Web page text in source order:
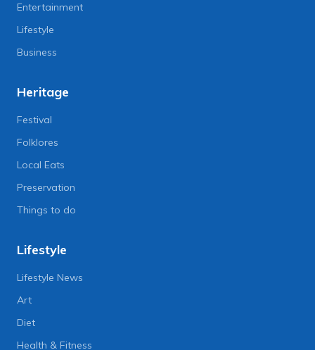
Entertainment
Lifestyle
Business
Heritage
Festival
Folklores
Local Eats
Preservation
Things to do
Lifestyle
Lifestyle News
Art
Diet
Health & Fitness